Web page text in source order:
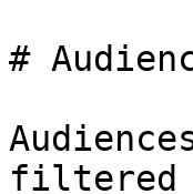
#
filtered